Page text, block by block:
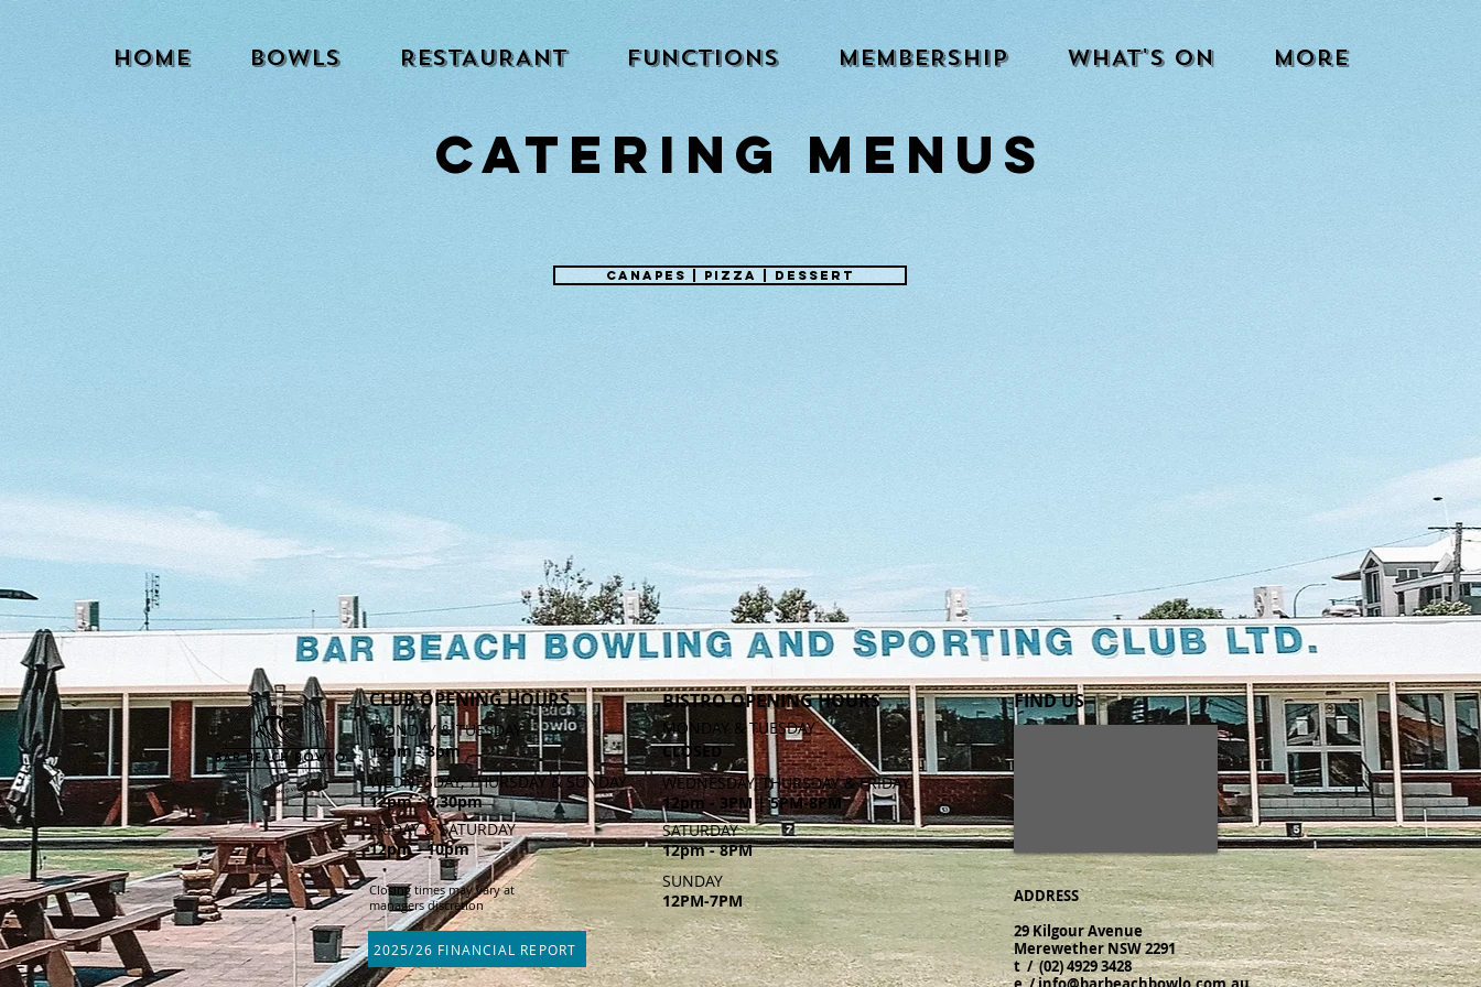
HOME BOWLS RESTAURANT FUNCTIONS MEMBERSHIP WHAT'S ON More
CATERING MENUS
canapes | pizza | dessert
CLUB OPENING HOURS
MONDAY & TUESDAY
12pm - 8pm
WEDNESDAY, THURSDAY & SUNDAY
12pm - 9.30pm
FRIDAY & SATURDAY
12pm - 10pm
Closing times may vary at
managers discretion
2025/26 FINANCIAL REPORT
BISTRO OPENING HOURS
MONDAY & TUESDAY
CLOSED
WEDNESDAY, THURSDAY & FRIDAY
12pm - 3PM | 5PM-8PM
SATURDAY
12pm - 8PM
SUNDAY
12PM-7PM
FIND​ US
ADDRESS
29 Kilgour Avenue
Merewether NSW 2291
t / (02) 4929 3428